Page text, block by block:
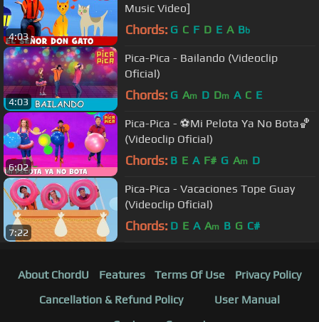
4:03
Music Video]
Chords: G C F D E A Bb
4:03
Pica-Pica - Bailando (Videoclip
Oficial)
Chords: G Am D Dm A C E
6:02
Pica-Pica - ⚽Mi Pelota Ya No Bota🏀
(Videoclip Oficial)
Chords: B E A F# G Am D
7:22
Pica-Pica - Vacaciones Tope Guay
(Videoclip Oficial)
Chords: D E A Am B G C#
About ChordU Features Terms Of Use
Privacy Policy
Cancellation & Refund Policy
User Manual